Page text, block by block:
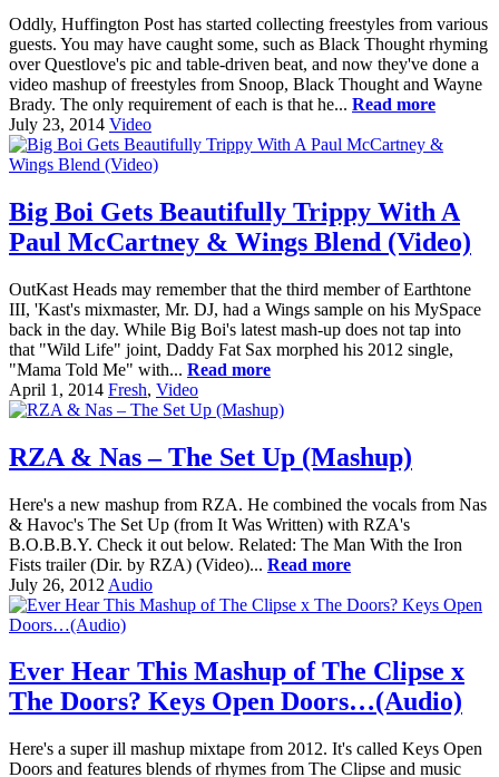
Oddly, Huffington Post has started collecting freestyles from various
guests. You may have caught some, such as Black Thought rhyming
over Questlove's pic and table-driven beat, and now they've done a
video mashup of freestyles from Snoop, Black Thought and Wayne
Brady. The only requirement of each is that he... Read more
July 23, 2014 Video
Big Boi Gets Beautifully Trippy With A
Paul McCartney & Wings Blend (Video)
OutKast Heads may remember that the third member of Earthtone
III, 'Kast's mixmaster, Mr. DJ, had a Wings sample on his MySpace
back in the day. While Big Boi's latest mash-up does not tap into
that "Wild Life" joint, Daddy Fat Sax morphed his 2012 single,
"Mama Told Me" with... Read more
April 1, 2014 Fresh, Video
RZA & Nas – The Set Up (Mashup)
Here's a new mashup from RZA. He combined the vocals from Nas
& Havoc's The Set Up (from It Was Written) with RZA's
B.O.B.B.Y. Check it out below. Related: The Man With the Iron
Fists trailer (Dir. by RZA) (Video)... Read more
July 26, 2012 Audio
Ever Hear This Mashup of The Clipse x
The Doors? Keys Open Doors…(Audio)
Here's a super ill mashup mixtape from 2012. It's called Keys Open
Doors and features blends of rhymes from The Clipse and music